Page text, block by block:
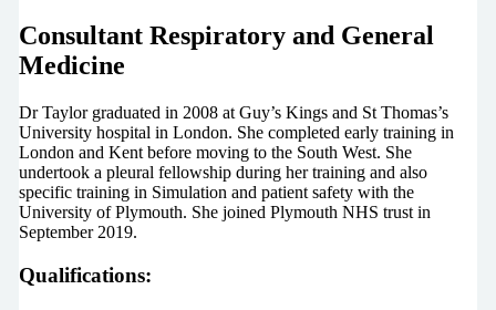
Consultant Respiratory and General
Medicine
Dr Taylor graduated in 2008 at Guy’s Kings and St Thomas’s
University hospital in London. She completed early training in
London and Kent before moving to the South West. She
undertook a pleural fellowship during her training and also
specific training in Simulation and patient safety with the
University of Plymouth. She joined Plymouth NHS trust in
September 2019.
Qualifications: